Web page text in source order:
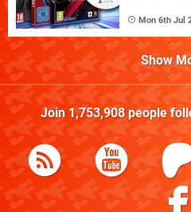
Mon 6th Jul
Show
Join 1,753,908people